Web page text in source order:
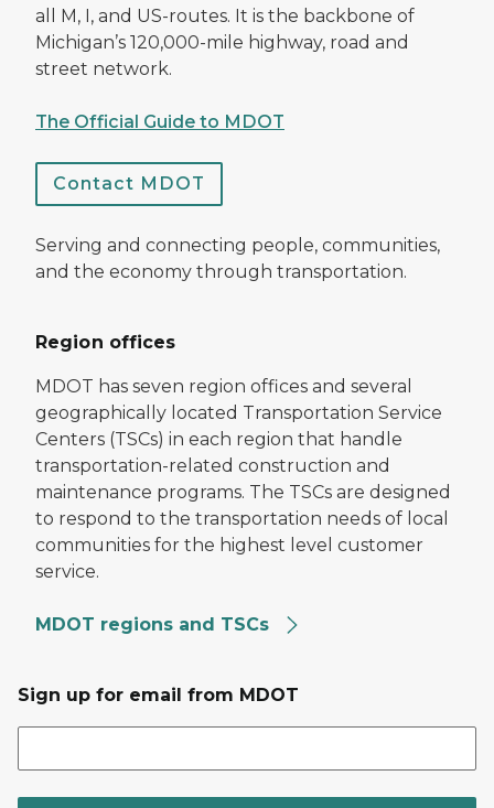
all M, I, and US-routes. It is the backbone of
Michigan’s 120,000-mile highway, road and
street network.
The Official Guide to MDOT
Contact MDOT
Serving and connecting people, communities,
and the economy through transportation.
Region offices
MDOT has seven region offices and several
geographically located Transportation Service
Centers (TSCs) in each region that handle
transportation-related construction and
maintenance programs. The TSCs are designed
to respond to the transportation needs of local
communities for the highest level customer
service.
MDOT regions and TSCs
Sign up for email from MDOT